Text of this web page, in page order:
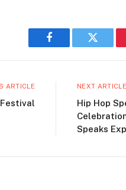
Facebook Twitter
ARTICLE NEXT ARTICLE
Hip Hop
Speaks